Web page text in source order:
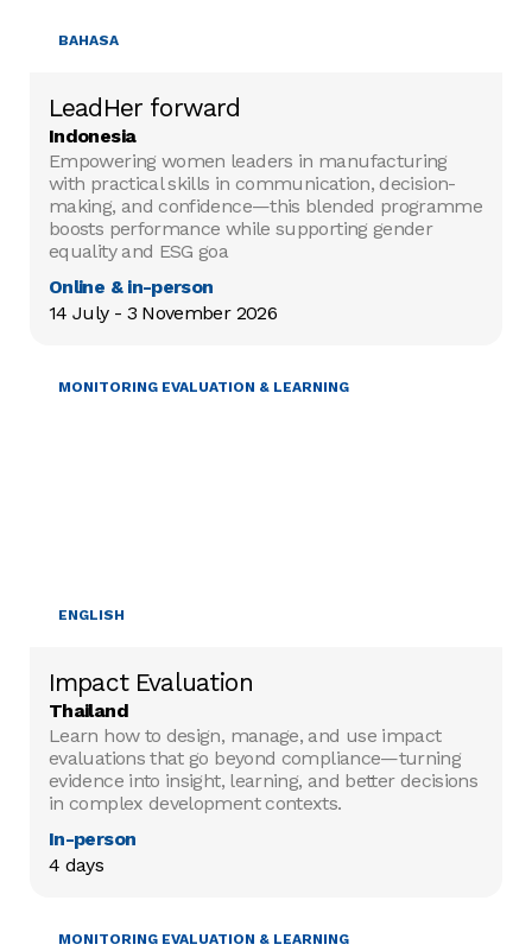
BAHASA
LeadHer forward
Indonesia
Empowering women leaders in manufacturing
with practical skills in communication, decision-
making, and confidence—this blended programme
boosts performance while supporting gender
equality and ESG goa
Online & in-person
14 July - 3 November 2026
MONITORING EVALUATION & LEARNING
ENGLISH
Impact Evaluation
Thailand
Learn how to design, manage, and use impact
evaluations that go beyond compliance—turning
evidence into insight, learning, and better decisions
in complex development contexts.
In-person
4 days
GENDER & DIVERSITY
MONITORING EVALUATION & LEARNING